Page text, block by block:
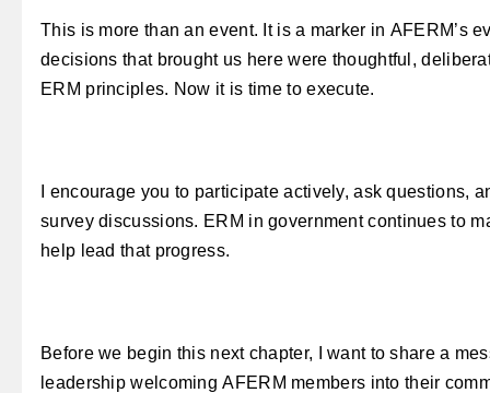
This is more than an event. It is a marker in AFERM’s
decisions that brought us here were thoughtful,
ERM principles. Now it is time to execute.
I encourage you to participate actively, ask questions,
survey discussions. ERM ingovernment continues to
help lead that progress.
Before we begin this next chapter, I want to share a
leadership welcoming AFERM members into their